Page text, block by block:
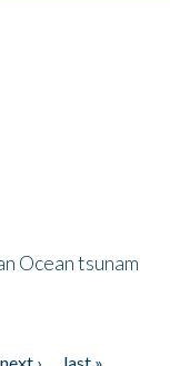
Ocean tsunam
next ›
last »